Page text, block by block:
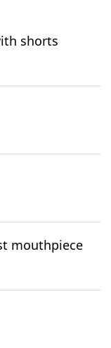
shorts
mouthpiece